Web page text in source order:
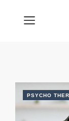
MENU
PSYCHO